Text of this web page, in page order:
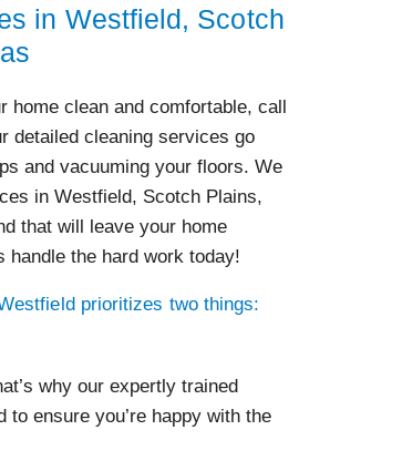
in Westfield, Scotch
home clean and comfortable, call
detailed cleaning services go
and vacuuming your floors. We
in Westfield, Scotch Plains,
that will leave your home
handle the hard work today!
prioritizes two things:
why our expertly trained
ensure you’re happy with the